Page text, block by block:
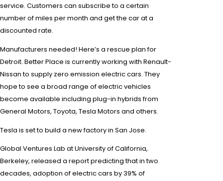
service. Customers can subscribe to a certain
number of miles per month and get the car at a
discounted rate.
Manufacturers needed! Here’s a rescue plan for
Detroit. Better Place is currently working with Renault-
Nissanto supply zero emission electric cars. They
hope to see a broad range of electric vehicles
become available including plug-in hybridsfrom
General Motors, Toyota, Tesla Motors and others.
Tesla is set to build a new factory in San Jose.
Global Ventures Lab at University of California,
Berkeley, released a report predicting that in two
decades, adoption of electric cars by 39% of